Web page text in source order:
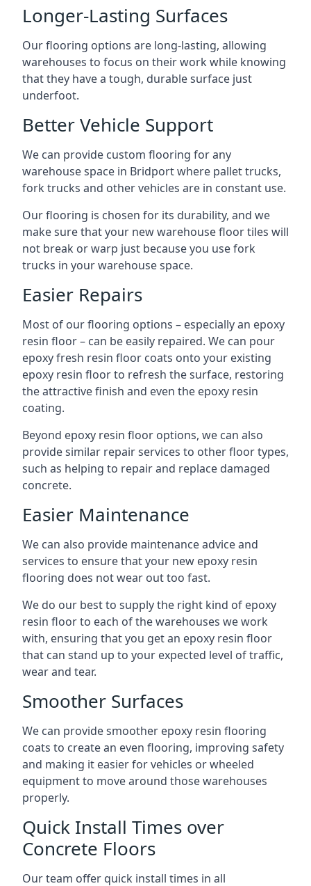
Longer-Lasting Surfaces
Our flooring options are long-lasting, allowing
warehouses to focus on their work while knowing
that they have a tough, durable surface just
underfoot.
Better Vehicle Support
We can provide custom flooring for any
warehouse space in Bridport where pallet trucks,
fork trucks and other vehicles are in constant use.
Our flooring is chosen for its durability, and we
make sure that your new warehouse floor tiles will
not break or warp just because you use fork
trucks in your warehouse space.
Easier Repairs
Most of our flooring options – especially an epoxy
resin floor – can be easily repaired. We can pour
epoxy fresh resin floor coats onto your existing
epoxy resin floor to refresh the surface, restoring
the attractive finish and even the epoxy resin
coating.
Beyond epoxy resin floor options, we can also
provide similar repair services to other floor types,
such as helping to repair and replace damaged
concrete.
Easier Maintenance
We can also provide maintenance advice and
services to ensure that your new epoxy resin
flooring does not wear out too fast.
We do our best to supply the right kind of epoxy
resin floor to each of the warehouses we work
with, ensuring that you get an epoxy resin floor
that can stand up to your expected level of traffic,
wear and tear.
Smoother Surfaces
We can provide smoother epoxy resin flooring
coats to create an even flooring, improving safety
and making it easier for vehicles or wheeled
equipment to move around those warehouses
properly.
Quick Install Times over
Concrete Floors
Our team offer quick install times in all